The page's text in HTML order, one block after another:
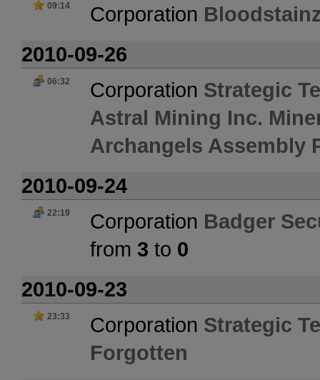
09:14 Corporation
2010-09-26
06:32 Corporation Strategic
Astral Mining Inc.
Archangels Assembly
2010-09-24
22:19 Corporation Badger
from 3 to 0
2010-09-23
23:33 Corporation Strategic
Forgotten